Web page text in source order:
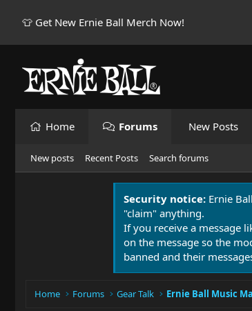
👕 Get New Ernie Ball Merch Now!
Home Forums New Posts
New posts Recent Posts Search forums
Security notice: Ernie
"claim" anything.
If you receive a message
on the message so the
banned and their
Home Forums Gear Talk Ernie Ball Music